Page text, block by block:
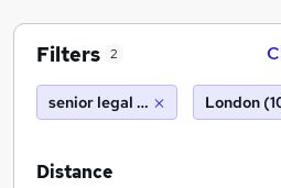
Filters 2
senior legal counsel London
Distance